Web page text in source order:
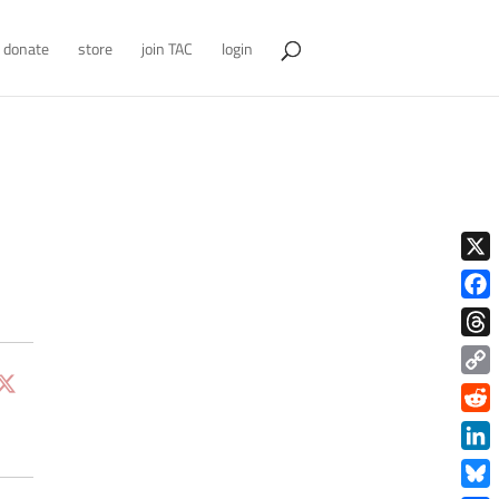
donate store join TAC login
X
Copy
Link